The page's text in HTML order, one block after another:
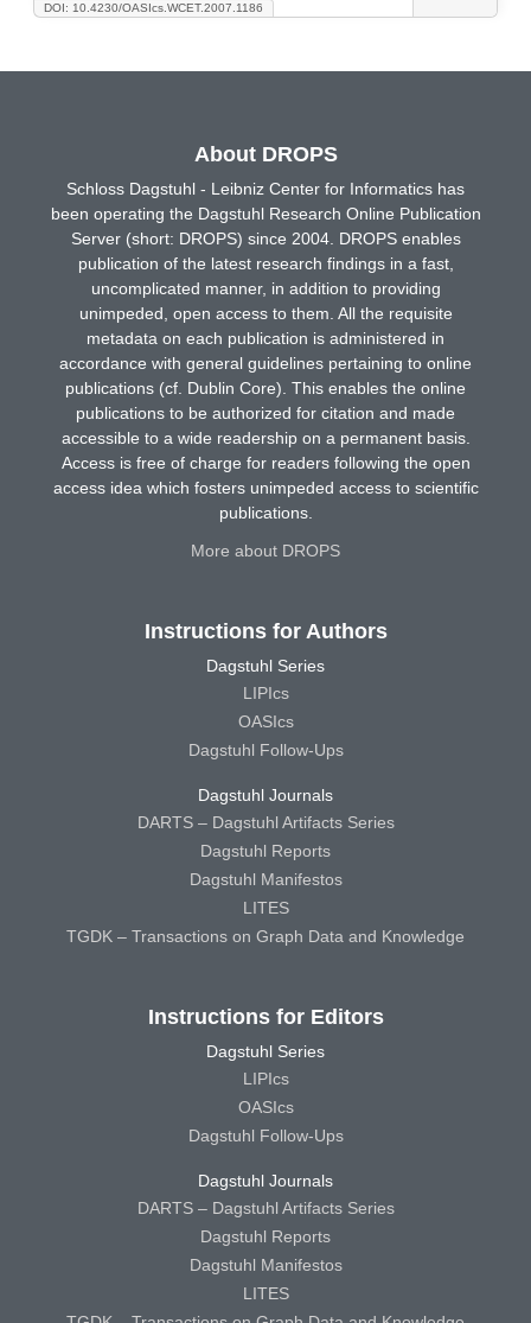
DOI: 10.4230/OASIcs.WCET.2007.1186
About DROPS
Schloss Dagstuhl - Leibniz Center for Informatics has
been operating the Dagstuhl Research Online Publication
Server (short: DROPS) since 2004. DROPS enables
publication of the latest research findings in a fast,
uncomplicated manner, in addition to providing
unimpeded, open access to them. All the requisite
metadata on each publication is administered in
accordance with general guidelines pertaining to online
publications (cf. Dublin Core). This enables the online
publications to be authorized for citation and made
accessible to a wide readership on a permanent basis.
Access is free of charge for readers following the open
access idea which fosters unimpeded access to scientific
publications.
More about DROPS
Instructions for Authors
Dagstuhl Series
LIPIcs
OASIcs
Dagstuhl Follow-Ups
Dagstuhl Journals
DARTS – Dagstuhl Artifacts Series
Dagstuhl Reports
Dagstuhl Manifestos
LITES
TGDK – Transactions on Graph Data and Knowledge
Instructions for Editors
Dagstuhl Series
LIPIcs
OASIcs
Dagstuhl Follow-Ups
Dagstuhl Journals
DARTS – Dagstuhl Artifacts Series
Dagstuhl Reports
Dagstuhl Manifestos
LITES